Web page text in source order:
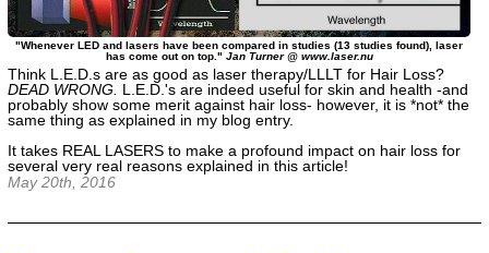
Think L.E.D.s are as good as laser therapy/LLLT for Hair Loss?
DEAD WRONG. L.E.D.'s are indeed useful for skin and health -and
probably show some merit against hair loss- however, it is *not* the
same thing as explained in my blog entry.
It takes REAL LASERS to make a profound impact on hair loss for
several very real reasons explained in this article!
"Whenever LED and lasers have been compared in studies (13 studies found), laser
has come out on top." Jan Turner @ www.laser.nu
May 20th, 2016